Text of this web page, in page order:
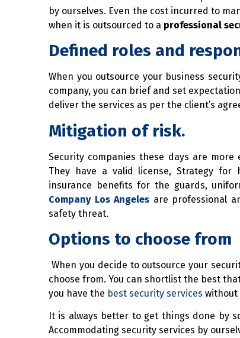
by ourselves. Even the cost incurred to
when it is outsourced to a professional
Defined roles and
When you outsource your business
company, you can brief and set
deliver the services as per the client’s
Mitigation of risk.
Security companies these days are
They have a valid license, Strategy for
insurance benefits for the guards,
Company Los Angeles are professional
safety threat.
Options to choose from
When you decide to outsource your
choose from. You can shortlist the best
you have the best security services without
It is always better to get things done by
Accommodating security services by